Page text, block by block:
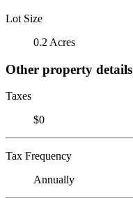
Lot Size
0.2 Acres
Other property details
Taxes
$0
Tax Frequency
Annually